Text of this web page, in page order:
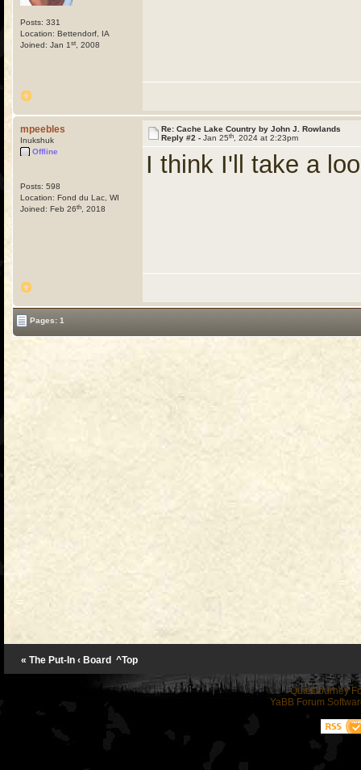
Posts: 331
Location: Bettendorf, IA
Joined: Jan 1 st , 2008
mpeebles
Inukshuk
Offline
Posts: 598
Location: Fond du Lac, WI
Joined: Feb 26th , 2018
Re: Cache Lake Country by John J. Rowlands
Reply #2 - Jan 25th , 2024 at 2:23pm
I think I'll take a
Pages: 1
« The Put-In ‹ Board ^Top
QuietJourney
YaBB Forum